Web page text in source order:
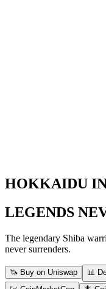
HOKKAIDU
LEGENDS
The legendary Shiba
never surrenders.
🦄 Buy on Uniswap 📊